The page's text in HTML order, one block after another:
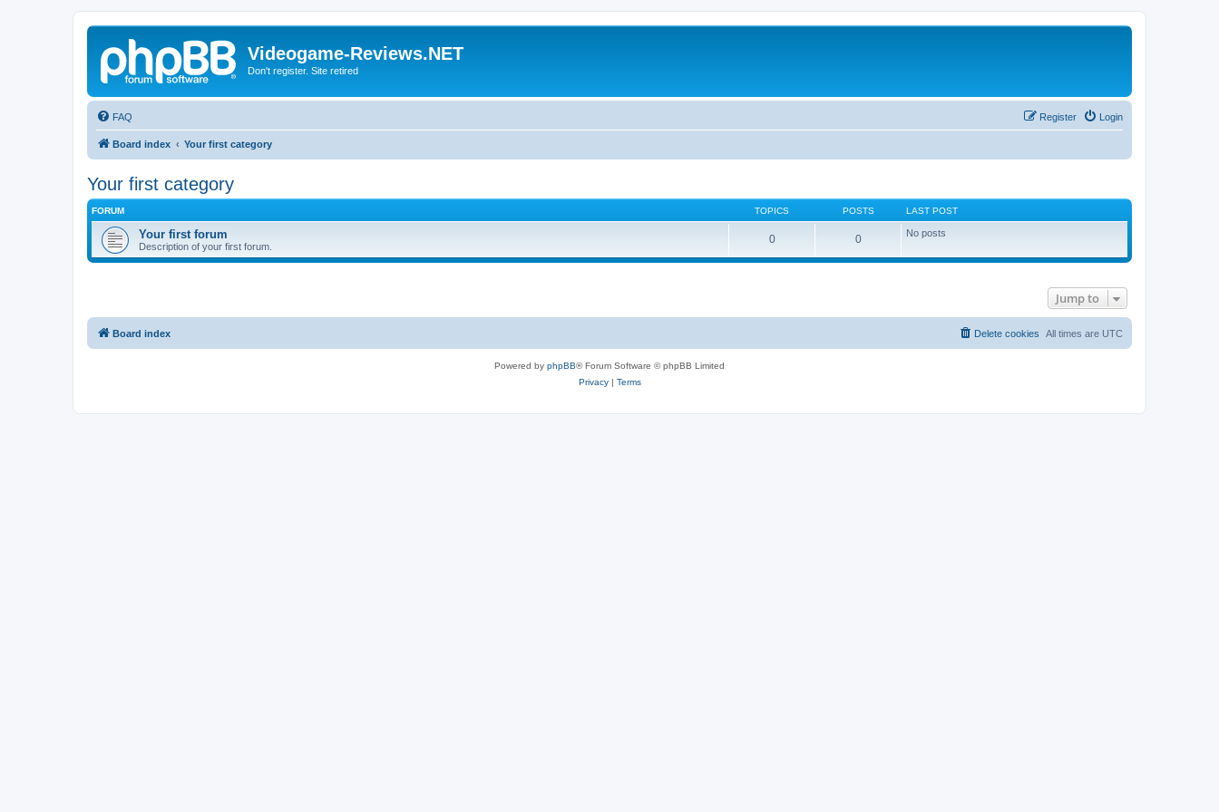
Videogame-Reviews.NET
Don't register. Site retired
FAQ Login
Register
Board index Your first category
Your first category
FORUM TOPICS POSTS LAST POST
Your first forum
Description of your first forum.
0 0 No posts
Jump to
Board index All times are UTC
Delete cookies
Powered by phpBB® Forum Software © phpBB Limited
Privacy| Terms